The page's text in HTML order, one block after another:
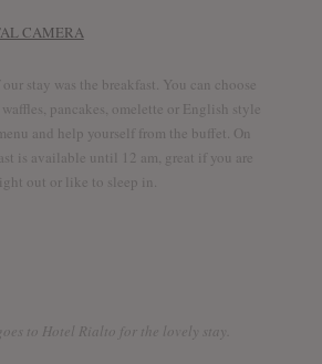
stay was the breakfast. You can choose
pancakes, omelette or English style
and help yourself from the buffet. On
is available until 12 am, great if you are
out or like to sleep in.
to Hotel Rialto for the lovely stay.